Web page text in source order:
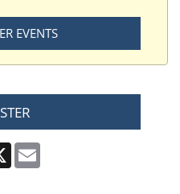
EVENTS
X